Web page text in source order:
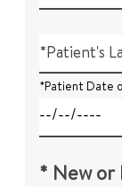
*Patient's
*Patient Date
* New or